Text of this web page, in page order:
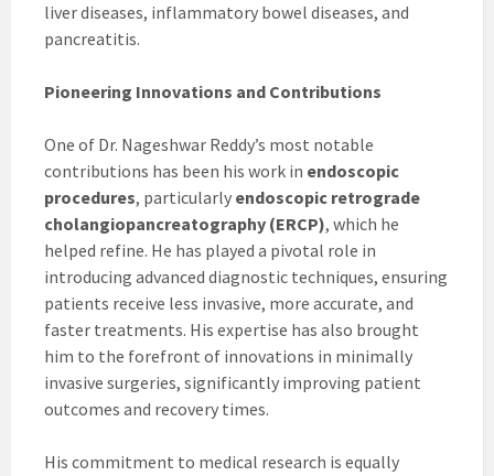
liver diseases, inflammatory bowel diseases, and
pancreatitis.
Pioneering Innovations and Contributions
One of Dr. Nageshwar Reddy’s most notable
contributions has been his work in endoscopic
procedures, particularly endoscopic retrograde
cholangiopancreatography (ERCP), which he
helped refine. He has played a pivotal role in
introducing advanced diagnostic techniques, ensuring
patients receive less invasive, more accurate, and
faster treatments. His expertise has also brought
him to the forefront of innovations in minimally
invasive surgeries, significantly improving patient
outcomes and recovery times.
His commitment to medical research is equally